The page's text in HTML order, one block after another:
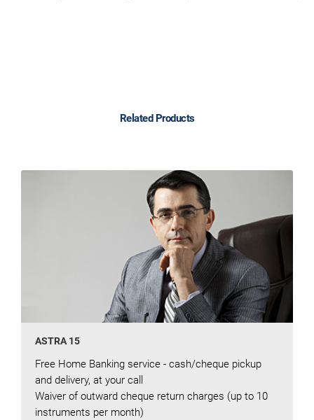
Related Products
ASTRA 15
Free Home Banking service - cash/cheque pickup
and delivery, at your call
Waiver of outward cheque return charges (up to 10
instruments per month)